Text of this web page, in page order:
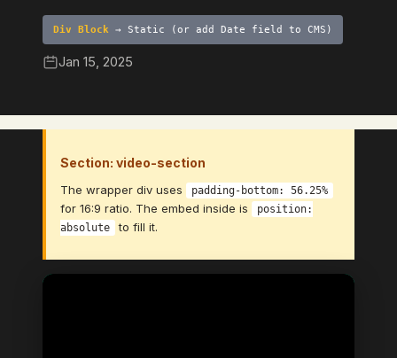
Div Block → Static (or add Date field to CMS)
Jan 15, 2025
Section: video-section
The wrapper div uses padding-bottom: 56.25%
for 16:9 ratio. The embed inside is
position:
absolute
to fill it.